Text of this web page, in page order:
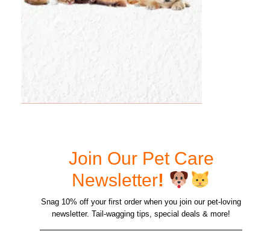
Join Our Pet Care
Newsletter!
Snag 10% off your first order when you join our pet-loving
newsletter. Tail-wagging tips, special deals & more!